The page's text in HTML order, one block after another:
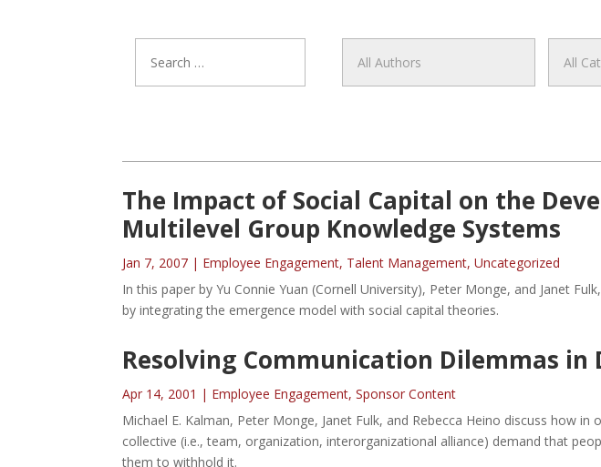
The Impact of Social Capital on the
Multilevel Group Knowledge Systems
Jan 7, 2007 | Employee Engagement, Talent Management,Uncategorized
In this paper by Yu Connie Yuan (Cornell University), Peter Monge, and Janet
by integrating the emergence model with social capital theories.
Resolving Communication Dilemmas
Apr 14, 2001 | Employee Engagement,Sponsor Content
Michael E. Kalman, Peter Monge, Janet Fulk, and Rebecca Heino discuss how
collective (i.e., team, organization, interorganizational alliance) demand that
them to withhold it.